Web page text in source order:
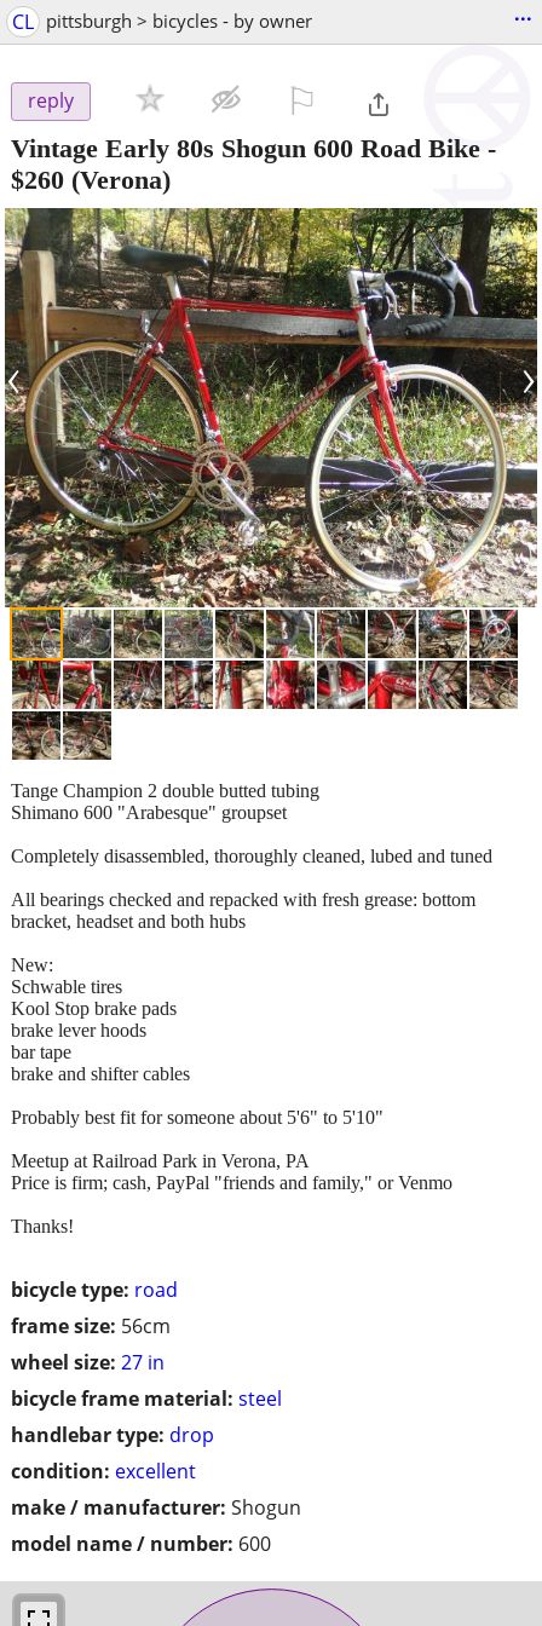
CL pittsburgh > bicycles - by owner ...
reply
Vintage Early 80s Shogun 600 Road Bike -
$260 (Verona)
‹ ›
bicycle type: road
frame size: 56cm
wheel size: 27 in
bicycle frame material: steel
handlebar type: drop
condition: excellent
make / manufacturer: Shogun
model name / number: 600
Tange Champion 2 double butted tubing
Shimano 600 "Arabesque" groupset
Completely disassembled, thoroughly cleaned, lubed and tuned
All bearings checked and repacked with fresh grease: bottom
bracket, headset and both hubs
New:
Schwable tires
Kool Stop brake pads
brake lever hoods
bar tape
brake and shifter cables
Probably best fit for someone about 5'6" to 5'10"
Meetup at Railroad Park in Verona, PA
Price is firm; cash, PayPal "friends and family," or Venmo
Thanks!